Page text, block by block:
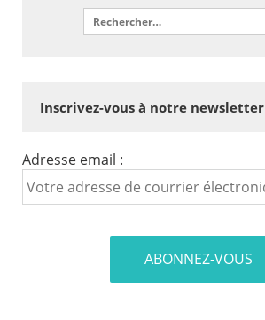
Inscrivez-vous à notre newsletter
Adresse email :